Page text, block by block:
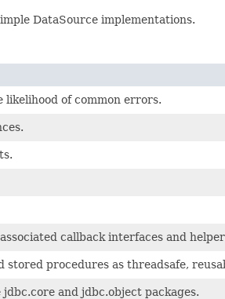
DataSource implementations.
likelihood of common errors.
callback interfaces and
stored procedures as threadsafe,
and jdbc.object packages.